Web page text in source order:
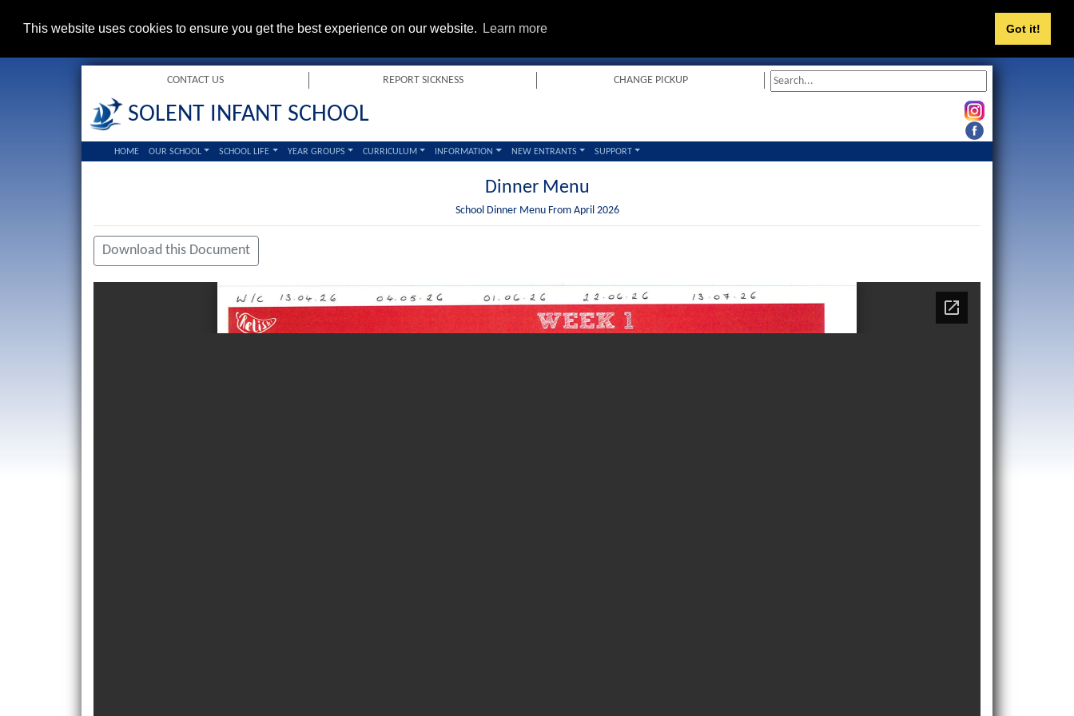
This website uses cookies to ensure you get the best experience on our website. Learn more Got it!
CONTACT US REPORT SICKNESS CHANGE PICKUP
SOLENT INFANT SCHOOL
HOME OUR SCHOOL SCHOOL LIFE YEAR GROUPS CURRICULUM INFORMATION NEW ENTRANTS SUPPORT
Dinner Menu
School Dinner Menu From April 2026
Download this Document